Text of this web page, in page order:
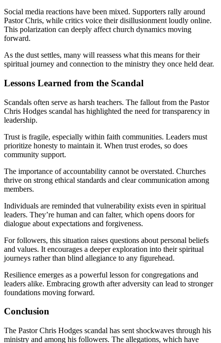
Social media reactions have been mixed. Supporters rally around
Pastor Chris, while critics voice their disillusionment loudly online.
This polarization can deeply affect church dynamics moving
forward.
As the dust settles, many will reassess what this means for their
spiritual journey and connection to the ministry they once held dear.
Lessons Learned from the Scandal
Scandals often serve as harsh teachers. The fallout from the Pastor
Chris Hodges scandal has highlighted the need for transparency in
leadership.
Trust is fragile, especially within faith communities. Leaders must
prioritize honesty to maintain it. When trust erodes, so does
community support.
The importance of accountability cannot be overstated. Churches
thrive on strong ethical standards and clear communication among
members.
Individuals are reminded that vulnerability exists even in spiritual
leaders. They’re human and can falter, which opens doors for
dialogue about expectations and forgiveness.
For followers, this situation raises questions about personal beliefs
and values. It encourages a deeper exploration into their spiritual
journeys rather than blind allegiance to any figurehead.
Resilience emerges as a powerful lesson for congregations and
leaders alike. Embracing growth after adversity can lead to stronger
foundations moving forward.
Conclusion
The Pastor Chris Hodges scandal has sent shockwaves through his
ministry and among his followers. The allegations, which have